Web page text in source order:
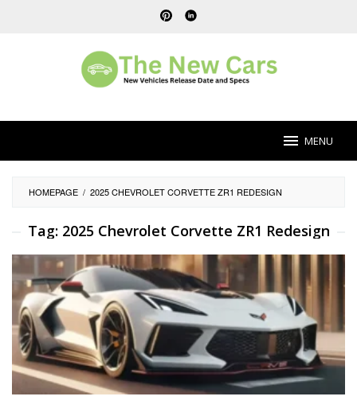
MENU
HOMEPAGE / 2025 CHEVROLET CORVETTE ZR1 REDESIGN
Tag: 2025 Chevrolet Corvette ZR1 Redesign